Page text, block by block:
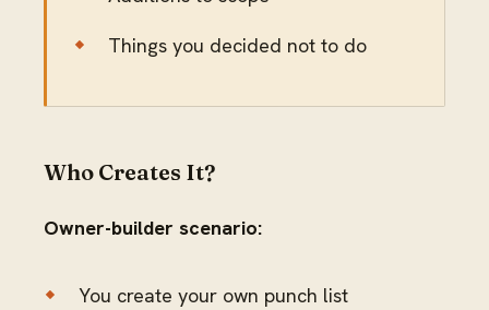
Things you decided not to do
Who Creates It?
Owner-builder scenario:
You create your own punch list